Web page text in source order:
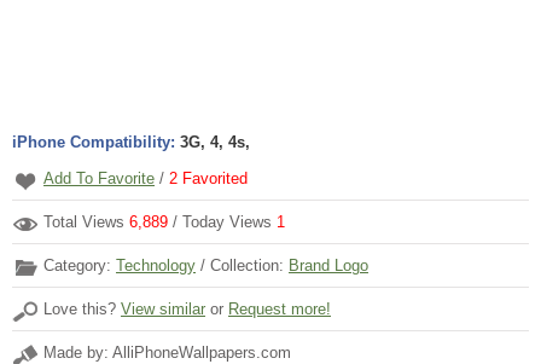
iPhone Compatibility: 3G, 4, 4s,
Add To Favorite / 2 Favorited
Total Views 6,889 / Today Views 1
Category: Technology / Collection: Brand Logo
Love this? View similar or Request more!
Made by: AlliPhoneWallpapers.com